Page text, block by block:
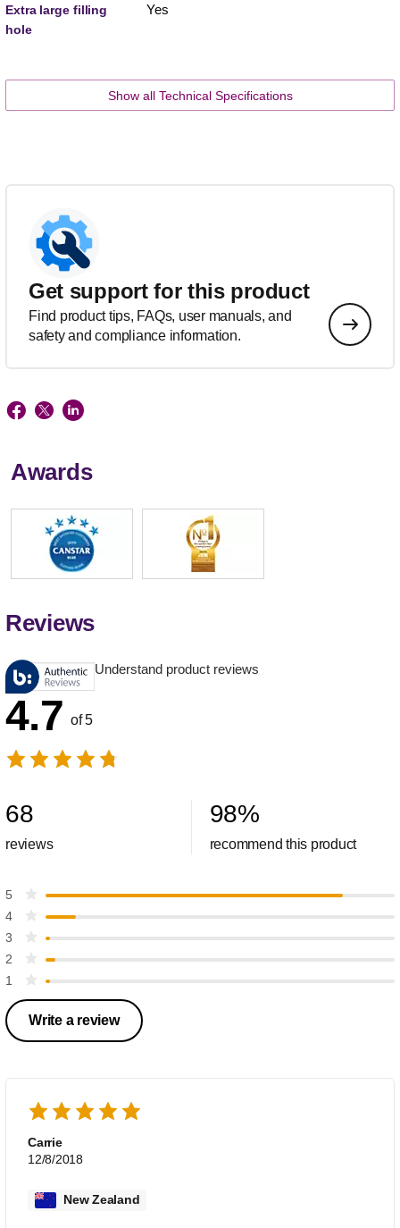
Extra large filling
hole
Yes
Show all Technical Specifications
Get support for this product
Find product tips, FAQs, user manuals, and
safety and compliance information.
Awards
Reviews
Understand product reviews
4.7 of 5
68
reviews
98%
recommend this product
5
4
3
2
1
Write a review
Carrie
12/8/2018
New Zealand